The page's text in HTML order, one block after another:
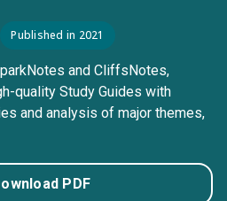
Published in 2021
and CliffsNotes,
quality Study Guides with
and analysis of major themes,
PDF